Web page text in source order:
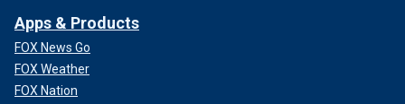
Apps & Products
FOX News Go
FOX Weather
FOX Nation